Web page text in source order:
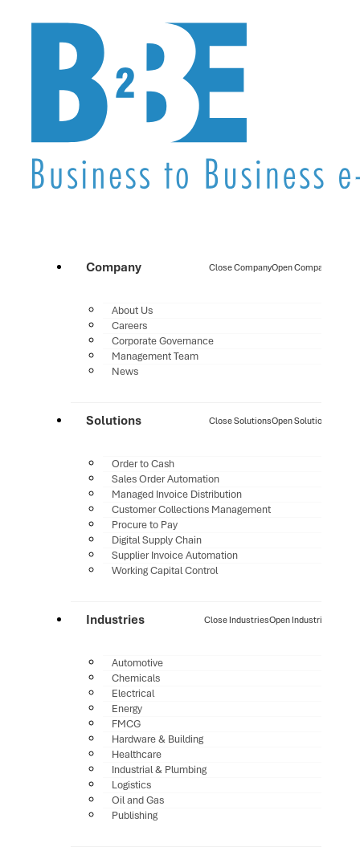
Company Close CompanyOpen Company
About Us
Careers
Corporate Governance
Management Team
News
Solutions Close SolutionsOpen Solutions
Order to Cash
Sales Order Automation
Managed Invoice Distribution
Customer Collections Management
Procure to Pay
Digital Supply Chain
Supplier Invoice Automation
Working Capital Control
Industries Close IndustriesOpen Industries
Automotive
Chemicals
Electrical
Energy
FMCG
Hardware & Building
Healthcare
Industrial & Plumbing
Logistics
Oil and Gas
Publishing